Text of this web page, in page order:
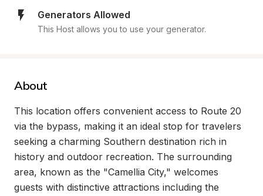
Generators Allowed
This Host allows you to use your generator.
About
This location offers convenient access to Route 20
via the bypass, making it an ideal stop for travelers
seeking a charming Southern destination rich in
history and outdoor recreation. The surrounding
area, known as the "Camellia City," welcomes
guests with distinctive attractions including the